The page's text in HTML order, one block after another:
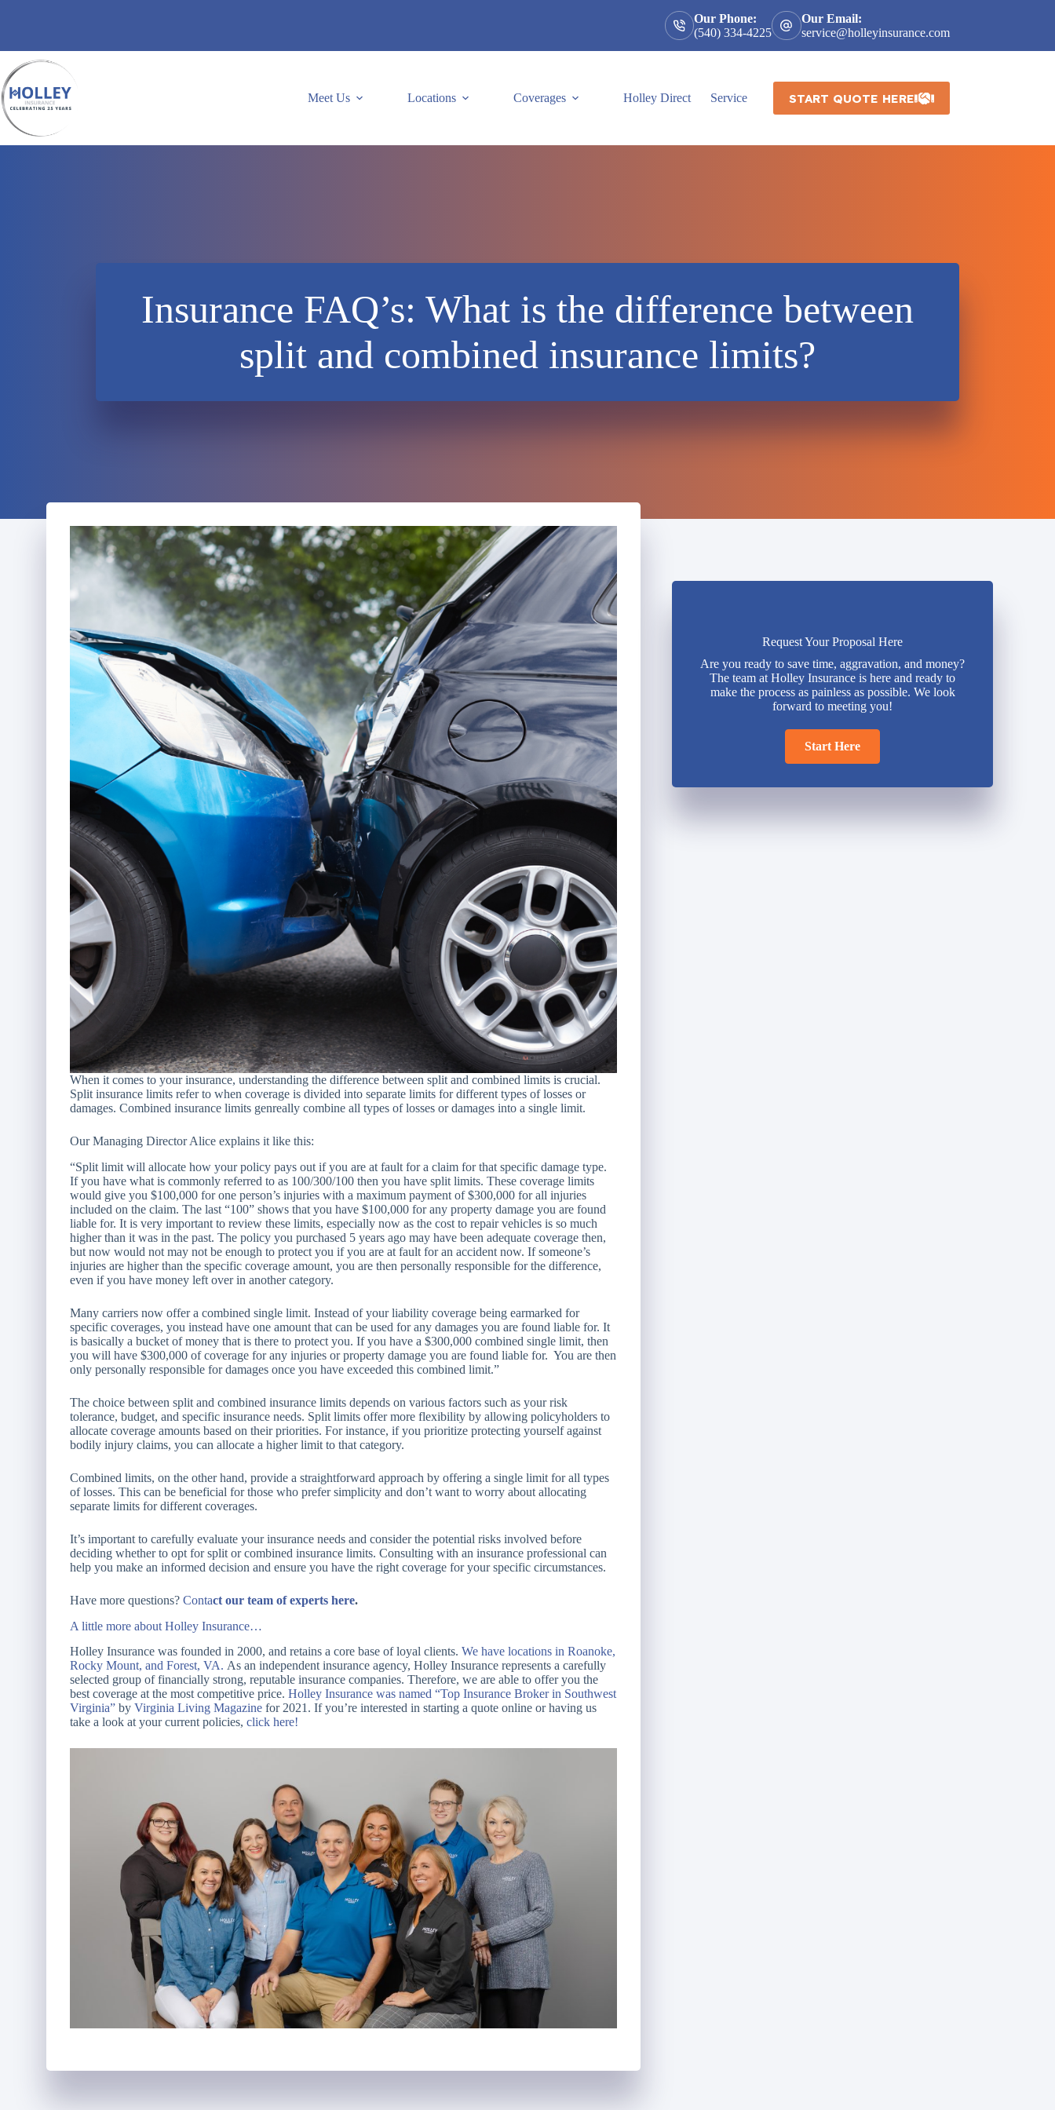
Our Phone:
(540) 334-4225
Our Email:
service@holleyinsurance.com
Meet Us Locations Coverages Holley Direct Service START QUOTE HERE
Insurance FAQ’s: What is the difference between
split and combined insurance limits?
When it comes to your insurance, understanding the difference between split and combined limits is crucial.
Split insurance limits refer to when coverage is divided into separate limits for different types of losses or
damages. Combined insurance limits genreally combine all types of losses or damages into a single limit.
Our Managing Director Alice explains it like this:
“Split limit will allocate how your policy pays out if you are at fault for a claim for that specific damage type.
If you have what is commonly referred to as 100/300/100 then you have split limits. These coverage limits
would give you $100,000 for one person’s injuries with a maximum payment of $300,000 for all injuries
included on the claim. The last “100” shows that you have $100,000 for any property damage you are found
liable for. It is very important to review these limits, especially now as the cost to repair vehicles is so much
higher than it was in the past. The policy you purchased 5 years ago may have been adequate coverage then,
but now would not may not be enough to protect you if you are at fault for an accident now. If someone’s
injuries are higher than the specific coverage amount, you are then personally responsible for the difference,
even if you have money left over in another category.
Many carriers now offer a combined single limit. Instead of your liability coverage being earmarked for
specific coverages, you instead have one amount that can be used for any damages you are found liable for. It
is basically a bucket of money that is there to protect you. If you have a $300,000 combined single limit, then
you will have $300,000 of coverage for any injuries or property damage you are found liable for. You are then
only personally responsible for damages once you have exceeded this combined limit.”
The choice between split and combined insurance limits depends on various factors such as your risk
tolerance, budget, and specific insurance needs. Split limits offer more flexibility by allowing policyholders to
allocate coverage amounts based on their priorities. For instance, if you prioritize protecting yourself against
bodily injury claims, you can allocate a higher limit to that category.
Combined limits, on the other hand, provide a straightforward approach by offering a single limit for all types
of losses. This can be beneficial for those who prefer simplicity and don’t want to worry about allocating
separate limits for different coverages.
It’s important to carefully evaluate your insurance needs and consider the potential risks involved before
deciding whether to opt for split or combined insurance limits. Consulting with an insurance professional can
help you make an informed decision and ensure you have the right coverage for your specific circumstances.
Have more questions? Contact our team of experts here.
A little more about Holley Insurance…
Holley Insurance was founded in 2000, and retains a core base of loyal clients. We have locations in Roanoke,
Rocky Mount, and Forest, VA. As an independent insurance agency, Holley Insurance represents a carefully
selected group of financially strong, reputable insurance companies. Therefore, we are able to offer you the
best coverage at the most competitive price. Holley Insurance was named “Top Insurance Broker in Southwest
Virginia” by Virginia Living Magazine for 2021. If you’re interested in starting a quote online or having us
take a look at your current policies, click here!
Request Your Proposal Here
Are you ready to save time, aggravation, and money?
The team at Holley Insurance is here and ready to
make the process as painless as possible. We look
forward to meeting you!
Start Here